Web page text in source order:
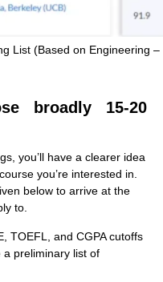
List (Based on Engineering
broadly 15-20
you’ll have a clearer idea
you’re interested in.
below to arrive at the
to.
TOEFL, and CGPA cutoffs
preliminary list of